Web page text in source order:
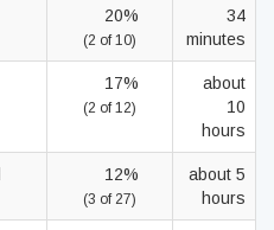
20%
(2 of 10)
34
minutes
17%
(2 of 12)
about
10
hours
12%
(3 of 27)
about 5
hours